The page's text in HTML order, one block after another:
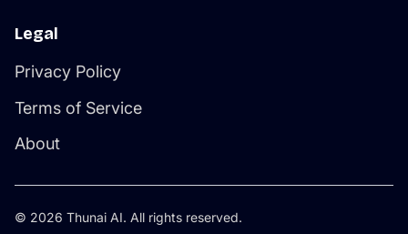
Legal
Privacy Policy
Terms of Service
About
© 2026 Thunai AI. All rights reserved.